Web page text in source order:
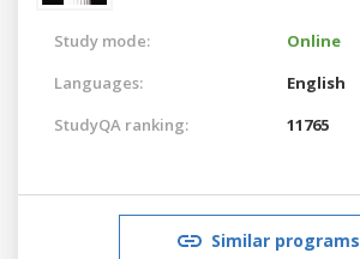
Study mode:
Online
Languages:
English
StudyQA ranking:
11765
Similar programs